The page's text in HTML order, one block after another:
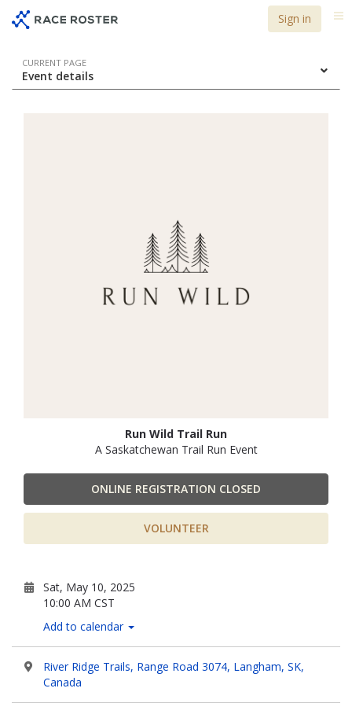
Sign in
Event
navigation
CURRENT PAGE
Event details
Run Wild Trail Run
A Saskatchewan Trail Run Event
ONLINE REGISTRATION CLOSED
VOLUNTEER
Sat, May 10, 2025
10:00 AM CST
Add to calendar
River Ridge Trails, Range Road 3074, Langham, SK,
Canada